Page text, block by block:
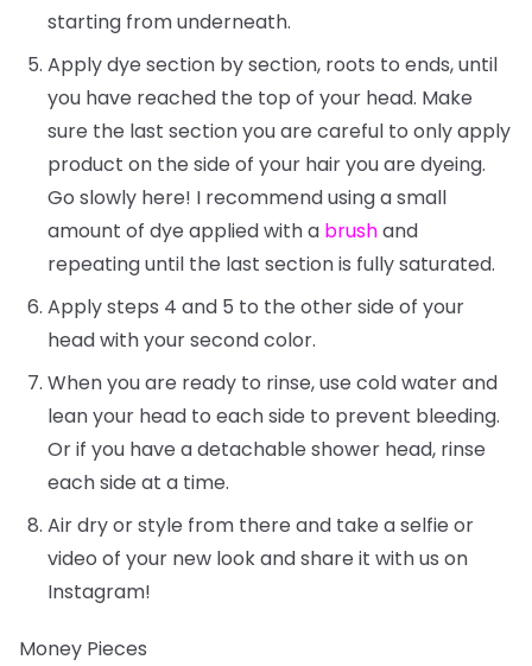
starting from underneath.
Apply dye section by section, roots to ends, until
you have reached the top of your head. Make
sure the last section you are careful to only apply
product on the side of your hair you are dyeing.
Go slowly here! I recommend using a small
amount of dye applied with a brushand
repeating until the last section is fully saturated.
Apply steps 4 and 5 to the other side of your
head with your second color.
When you are ready to rinse, use cold water and
lean your head to each side to prevent bleeding.
Or if you have a detachable shower head, rinse
each side at a time.
Air dry or style from there and take a selfie or
video of your new look and share it with us on
Instagram!
Money Pieces